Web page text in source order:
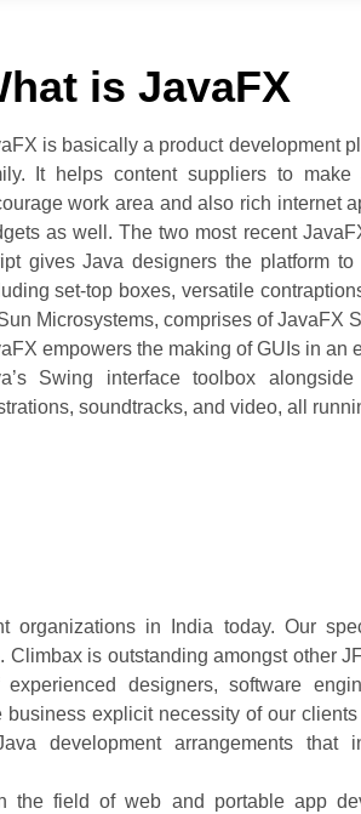
is JavaFX
is basically a product development
It helps content suppliers to
work area and also rich internet
as well. The two most recent
gives Java designers the platform
set-top boxes, versatile
Microsystems, comprises of JavaFX
empowers the making of GUIs in an
Swing interface toolbox
soundtracks, and video, all
organizations in India today. Our
is outstanding amongst other
designers, software
explicit necessity of our
development arrangements that
the field of web and portable app